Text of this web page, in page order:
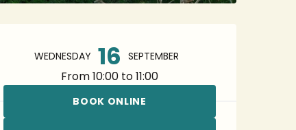
Opening hours &
WEDNESDAY 16 SEPTEMBER
From 10:00 to 11:00
BOOK ONLINE